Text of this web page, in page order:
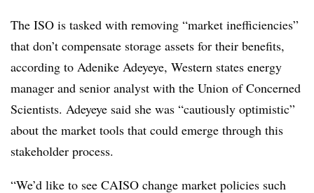
The ISO is tasked with removing “market inefficiencies”
that don’t compensate storage assets for their benefits,
according to Adenike Adeyeye, Western states energy
manager and senior analyst with the Union of Concerned
Scientists. Adeyeye said she was “cautiously optimistic”
about the market tools that could emerge through this
stakeholder process.
“We’d like to see CAISO change market policies such